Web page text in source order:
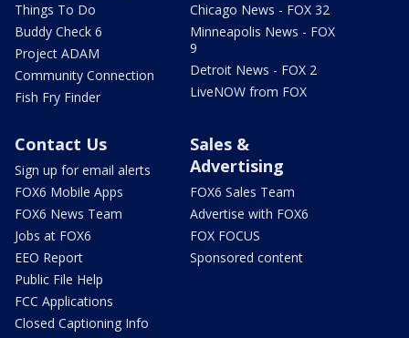
Things To Do
Buddy Check 6
Project ADAM
Community Connection
Fish Fry Finder
Chicago News - FOX 32
Minneapolis News - FOX
9
Detroit News - FOX 2
LiveNOW from FOX
Contact Us
Sign up for email alerts
FOX6 Mobile Apps
FOX6 News Team
Jobs at FOX6
EEO Report
Public File Help
FCC Applications
Closed Captioning Info
Sales &
Advertising
FOX6 Sales Team
Advertise with FOX6
FOX FOCUS
Sponsored content